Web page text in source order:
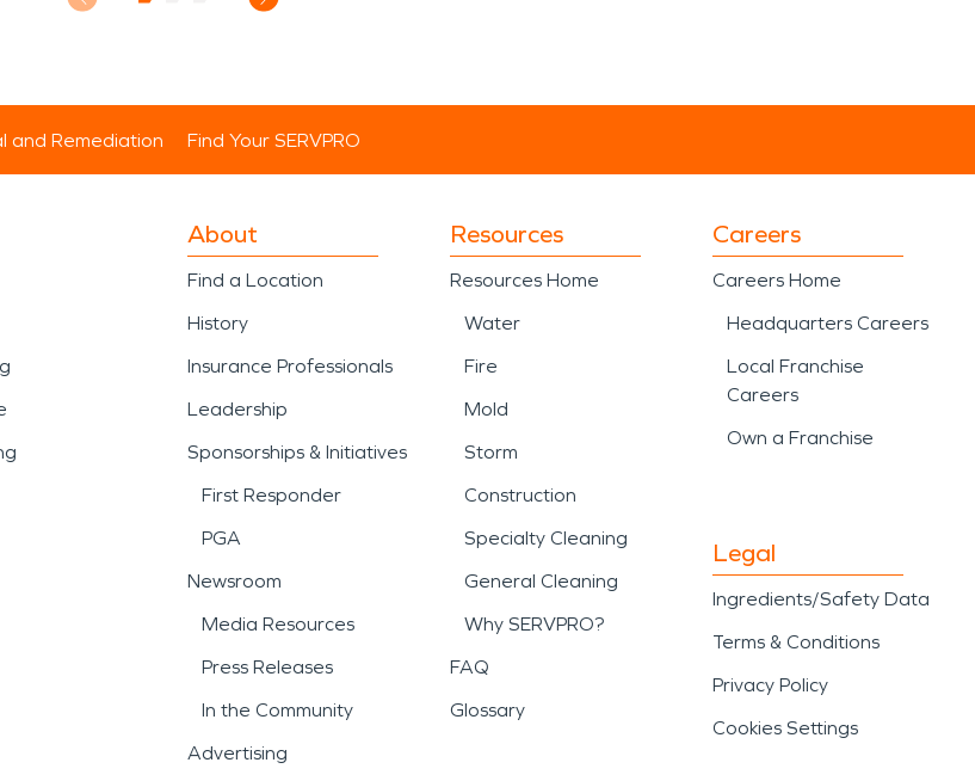
and Remediation Find Your SERVPRO
About
Find a Location
History
Insurance Professionals
Leadership
Sponsorships & Initiatives
First Responder
PGA
Newsroom
Media Resources
Press Releases
In the Community
Advertising
Resources
Resources Home
Water
Fire
Mold
Storm
Construction
Specialty Cleaning
General Cleaning
Why SERVPRO?
FAQ
Glossary
Careers
Careers Home
Headquarters Careers
Local Franchise
Careers
Own a Franchise
Legal
Ingredients/Safety Data
Terms & Conditions
Privacy Policy
Cookies Settings